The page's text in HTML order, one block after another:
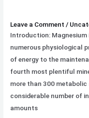
Leave a Comment /
Introduction:
numerous physiological
of energy to the
fourth most plentiful
more than 300
considerable number of
amounts